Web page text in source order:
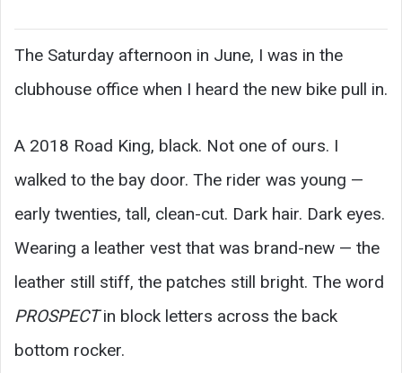
The Saturday afternoon in June, I was in the
clubhouse office when I heard the new bike pull in.
A 2018 Road King, black. Not one of ours. I
walked to the bay door. The rider was young —
early twenties, tall, clean-cut. Dark hair. Dark eyes.
Wearing a leather vest that was brand-new — the
leather still stiff, the patches still bright. The word
PROSPECTin block letters across the back
bottom rocker.